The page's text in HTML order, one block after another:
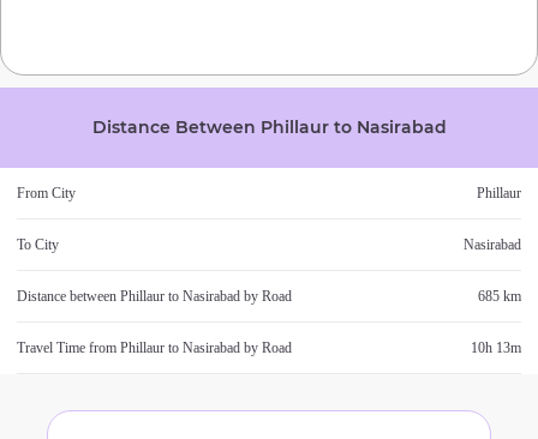
Distance Between Phillaurto Nasirabad
From City Phillaur
To City Nasirabad
Distance between Phillaur to Nasirabad by Road 685 km
Travel Time from Phillaur to Nasirabad by Road 10h 13m